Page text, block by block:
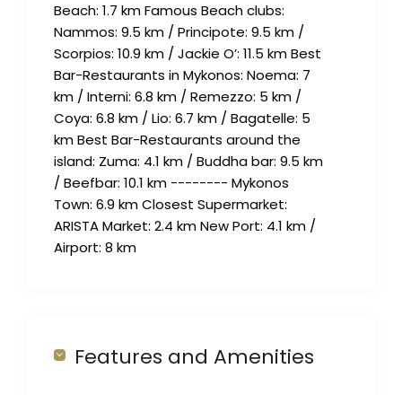
Beach: 1.7 km Famous Beach clubs:
Nammos: 9.5 km / Principote: 9.5 km /
Scorpios: 10.9 km / Jackie O’: 11.5 km Best
Bar-Restaurants in Mykonos: Noema: 7
km / Interni: 6.8 km / Remezzo: 5 km /
Coya: 6.8 km / Lio: 6.7 km / Bagatelle: 5
km Best Bar-Restaurants around the
island: Zuma: 4.1 km / Buddha bar: 9.5 km
/ Beefbar: 10.1 km -------- Mykonos
Town: 6.9 km Closest Supermarket:
ARISTA Market: 2.4 km New Port: 4.1 km /
Airport: 8 km
Features and Amenities